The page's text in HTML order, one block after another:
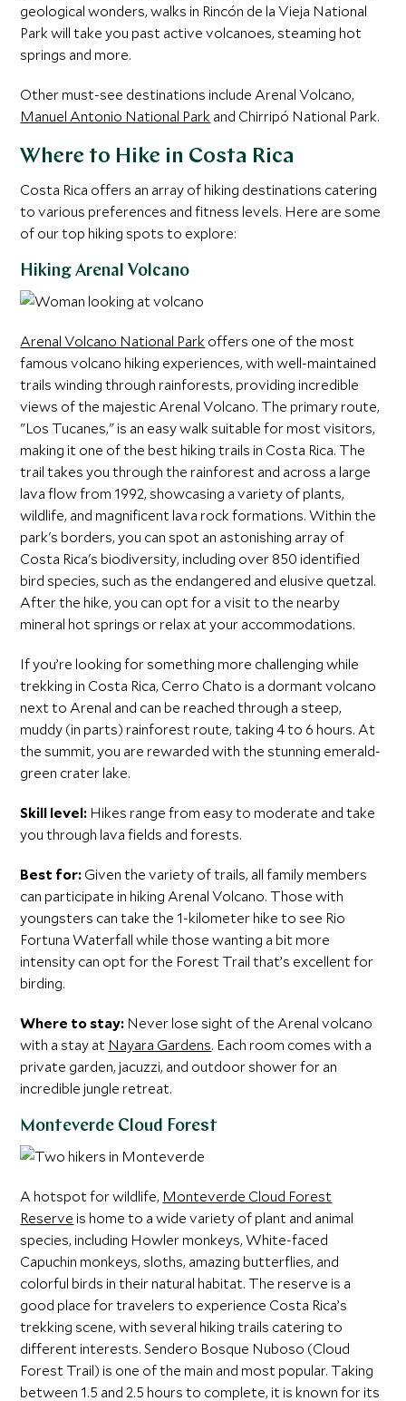
geological wonders, walks in Rincón de la Vieja National
Park will take you past active volcanoes, steaming hot
springs and more.
Other must-see destinations include Arenal Volcano,
Manuel Antonio National Park and Chirripó National Park.
Where to Hike in Costa Rica
Costa Rica offers an array of hiking destinations catering
to various preferences and fitness levels. Here are some
of our top hiking spots to explore:
Hiking Arenal Volcano
Arenal Volcano National Park offers one of the most
famous volcano hiking experiences, with well-maintained
trails winding through rainforests, providing incredible
views of the majestic Arenal Volcano. The primary route,
"Los Tucanes," is an easy walk suitable for most visitors,
making it one of the best hiking trails in Costa Rica. The
trail takes you through the rainforest and across a large
lava flow from 1992, showcasing a variety of plants,
wildlife, and magnificent lava rock formations. Within the
park's borders, you can spot an astonishing array of
Costa Rica's biodiversity, including over 850 identified
bird species, such as the endangered and elusive quetzal.
After the hike, you can opt for a visit to the nearby
mineral hot springs or relax at your accommodations.
If you’re looking for something more challenging while
trekking in Costa Rica, Cerro Chato is a dormant volcano
next to Arenal and can be reached through a steep,
muddy (in parts) rainforest route, taking 4 to 6 hours. At
the summit, you are rewarded with the stunning emerald-
green crater lake.
Skill level: Hikes range from easy to moderate and take
you through lava fields and forests.
Best for: Given the variety of trails, all family members
can participate in hiking Arenal Volcano. Those with
youngsters can take the 1-kilometer hike to see Rio
Fortuna Waterfall while those wanting a bit more
intensity can opt for the Forest Trail that’s excellent for
birding.
Where to stay: Never lose sight of the Arenal volcano
with a stay at Nayara Gardens. Each room comes with a
private garden, jacuzzi, and outdoor shower for an
incredible jungle retreat.
Monteverde Cloud Forest
A hotspot for wildlife, Monteverde Cloud Forest
Reserve is home to a wide variety of plant and animal
species, including Howler monkeys, White-faced
Capuchin monkeys, sloths, amazing butterflies, and
colorful birds in their natural habitat. The reserve is a
good place for travelers to experience Costa Rica’s
trekking scene, with several hiking trails catering to
different interests. Sendero Bosque Nuboso (Cloud
Forest Trail) is one of the main and most popular. Taking
between 1.5 and 2.5 hours to complete, it is known for its